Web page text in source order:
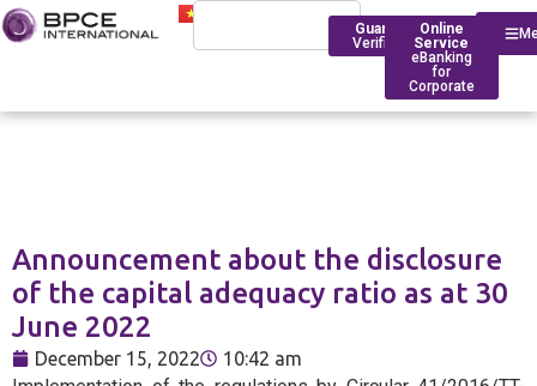
Guarantee
Verification
Online
Service
eBanking
for
Corporate
Corporate
Services
Financing
Account Management
Trade Finance
Transfers
BPCE Group
BPCE IOM Ho Chi Minh
Announcement about the disclosure
of the capital adequacy ratio as at 30
June 2022
December 15, 2022 10:42 am